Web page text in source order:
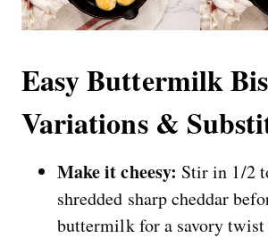
Easy Buttermilk
Variations &
Make it cheesy: Stir in 1/2
shredded sharp cheddar
buttermilk for a savory twist